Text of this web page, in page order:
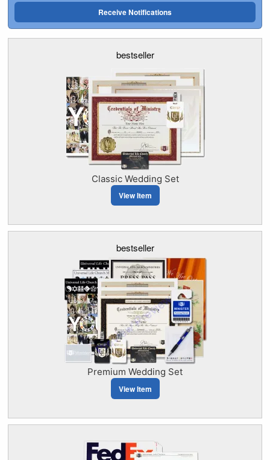
Receive Notifications
bestseller
Classic Wedding Set
View Item
bestseller
Premium Wedding Set
View Item